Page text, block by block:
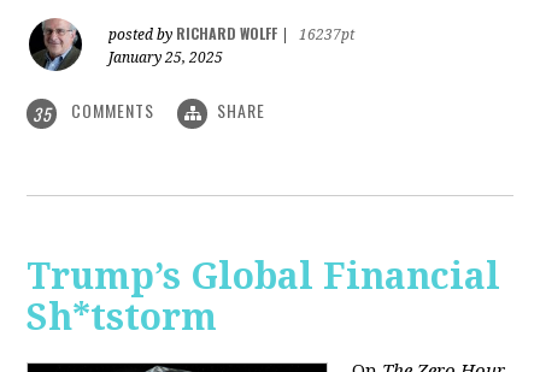
posted by RICHARD WOLFF
16237pt
January 25, 2025
35 COMMENTS SHARE
Trump’s Global Financial
Sh*tstorm